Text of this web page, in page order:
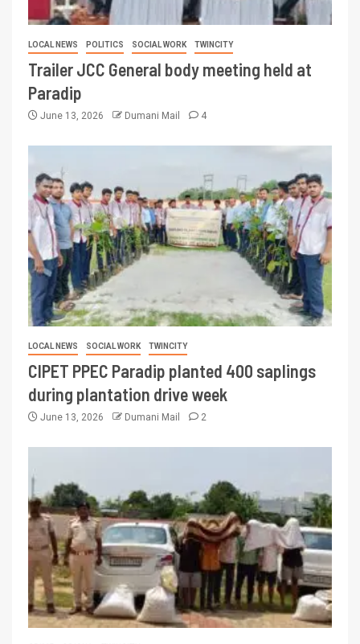
LOCAL NEWS POLITICS SOCIAL WORK TWINCITY
Trailer JCC General body meeting held at
Paradip
June 13, 2026 Dumani Mail 4
LOCAL NEWS SOCIAL WORK TWINCITY
CIPET PPEC Paradip planted 400 saplings
during plantation drive week
June 13, 2026 Dumani Mail 2